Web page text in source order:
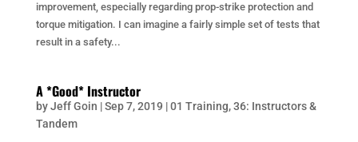
improvement, especially regarding prop-strike protection and
torque mitigation. I can imagine a fairly simple set of tests that
result in a safety...
A *Good* Instructor
byJeff Goin |Sep 7, 2019 |01 Training,36: Instructors &
Tandem